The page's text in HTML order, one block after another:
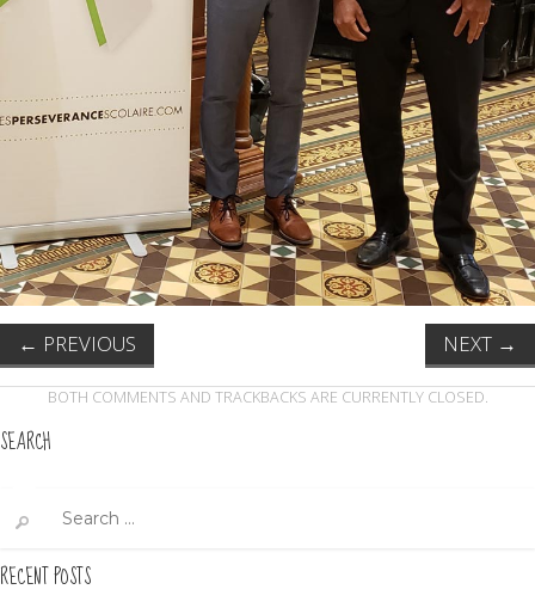
← PREVIOUS NEXT →
BOTH COMMENTS AND TRACKBACKS ARE CURRENTLY CLOSED.
SEARCH
for:
RECENT POSTS